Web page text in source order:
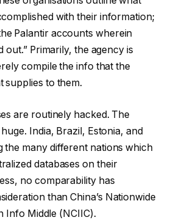
with their information;
Palantir accounts wherein
out.” Primarily, the agency is
compile the info that the
supplies to them.
are routinely hacked. The
India, Brazil, Estonia, and
the many different nations which
databases on their
no comparability has
than China’s Nationwide
Info Middle (NCIIC).